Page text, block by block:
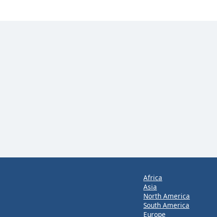
Africa
Asia
North America
South America
Europe